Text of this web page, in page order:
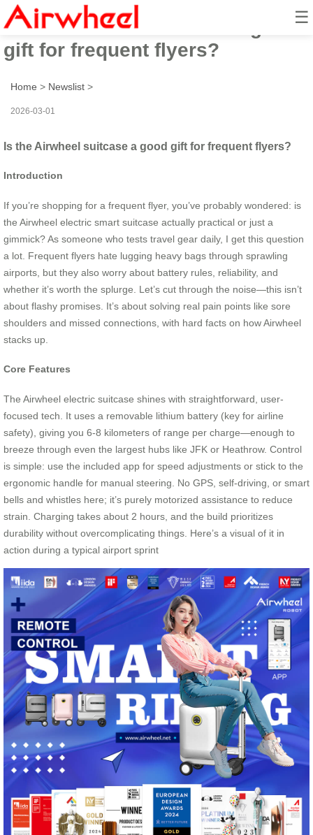
☰
Is the Airwheel suitcase a good
gift for frequent flyers?
Home > Newslist >
2026-03-01
Is the Airwheel suitcase a good gift for frequent flyers?
Introduction
If you’re shopping for a frequent flyer, you’ve probably wondered: is
the Airwheel electric smart suitcase actually practical or just a
gimmick? As someone who tests travel gear daily, I get this question
a lot. Frequent flyers hate lugging heavy bags through sprawling
airports, but they also worry about battery rules, reliability, and
whether it’s worth the splurge. Let’s cut through the noise—this isn’t
about flashy promises. It’s about solving real pain points like sore
shoulders and missed connections, with hard facts on how Airwheel
stacks up.
Core Features
The Airwheel electric suitcase shines with straightforward, user-
focused tech. It uses a removable lithium battery (key for airline
safety), giving you 6-8 kilometers of range per charge—enough to
breeze through even the largest hubs like JFK or Heathrow. Control
is simple: use the included app for speed adjustments or stick to the
ergonomic handle for manual steering. No GPS, self-driving, or smart
bells and whistles here; it’s purely motorized assistance to reduce
strain. Charging takes about 2 hours, and the build prioritizes
durability without overcomplicating things. Here’s a visual of it in
action during a typical airport sprint